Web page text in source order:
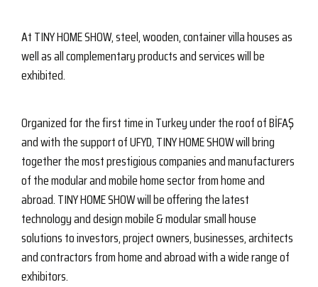
At TINY HOME SHOW, steel, wooden, container villa houses as
well as all complementary products and services will be
exhibited.
Organized for the first time in Turkey under the roof of BİFAŞ
and with the support of UFYD, TINY HOME SHOW will bring
together the most prestigious companies and manufacturers
of the modular and mobile home sector from home and
abroad. TINY HOME SHOW will be offering the latest
technology and design mobile & modular small house
solutions to investors, project owners, businesses, architects
and contractors from home and abroad with a wide range of
exhibitors.